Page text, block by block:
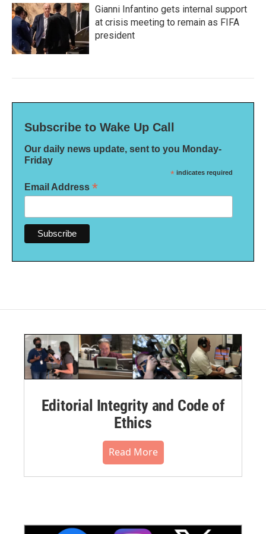
Gianni Infantino gets internal support
at crisis meeting to remain as FIFA
president
Subscribe to Wake Up Call
Our daily news update, sent to you Monday-
Friday
* indicates required
Email Address *
Editorial Integrity and Code of
Ethics
Read More